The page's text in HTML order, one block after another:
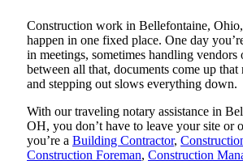
Construction work in Bellefontaine,
happen in one fixed place. One day
in meetings, sometimes handling vendors
between all that, documents come up that
and stepping out slows everything down.
With our traveling notary assistance in
OH, you don’t have to leave your site or
you’re a Building Contractor,
Construction Foreman, Construction